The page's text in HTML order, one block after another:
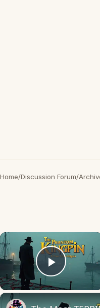
Home/Discussion Forum/
×
Play